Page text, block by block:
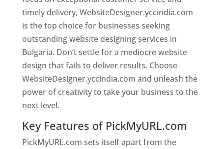
timely delivery, WebsiteDesigner.yccindia.com
is the top choice for businesses seeking
outstanding website designing services in
Bulgaria. Don’t settle for a mediocre website
design that fails to deliver results. Choose
WebsiteDesigner.yccindia.com and unleash the
power of creativity to take your business to the
next level.
Key Features of PickMyURL.com
PickMyURL.com sets itself apart from the